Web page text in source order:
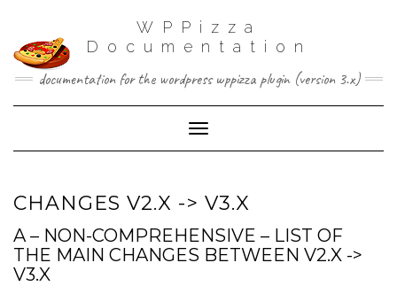
WPPizza
Documentation
documentation for the wordpress wppizza plugin (version 3.x)
Toggle Navigation
CHANGES V2.X -> V3.X
A – NON-COMPREHENSIVE – LIST OF
THE MAIN CHANGES BETWEEN V2.X ->
V3.X